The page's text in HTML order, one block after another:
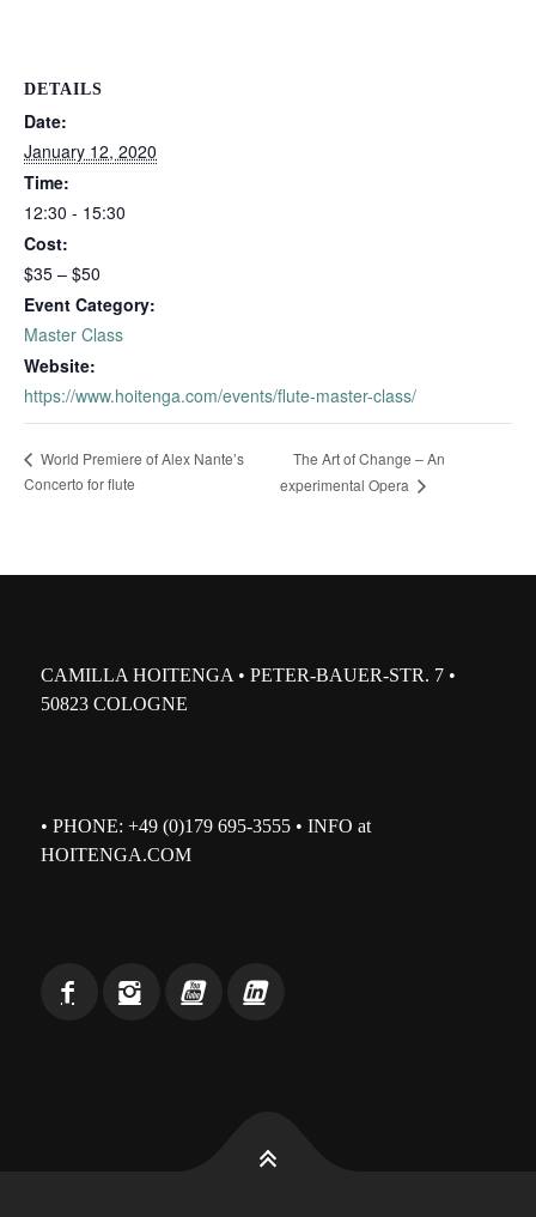
DETAILS
Date:
January 12, 2020
Time:
12:30 - 15:30
Cost:
$35 – $50
Event Category:
Master Class
Website:
https://www.hoitenga.com/events/flute-master-class/
World Premiere of Alex Nante’s
Concerto for flute
The Art of Change – An
experimental Opera
CAMILLA HOITENGA • PETER-BAUER-STR. 7 •
50823 COLOGNE
• PHONE: +49 (0)179 695-3555 • INFO at
HOITENGA.COM